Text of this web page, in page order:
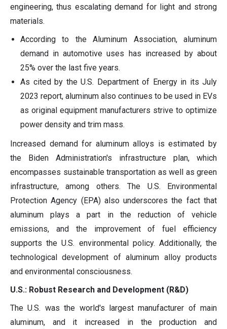
engineering, thus escalating demand for light and strong
materials.
According to the Aluminum Association, aluminum
demand in automotive uses has increased by about
25% over the last five years.
As cited by the U.S. Department of Energy in its July
2023 report, aluminum also continues to be used in EVs
as original equipment manufacturers strive to optimize
power density and trim mass.
Increased demand for aluminum alloys is estimated by
the Biden Administration's infrastructure plan, which
encompasses sustainable transportation as well as green
infrastructure, among others. The U.S. Environmental
Protection Agency (EPA) also underscores the fact that
aluminum plays a part in the reduction of vehicle
emissions, and the improvement of fuel efficiency
supports the U.S. environmental policy. Additionally, the
technological development of aluminum alloy products
and environmental consciousness.
U.S.: Robust Research and Development (R&D)
The U.S. was the world's largest manufacturer of main
aluminum, and it increased in the production and